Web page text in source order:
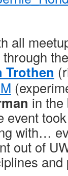
all
Trothen
in the
event
with…
out of